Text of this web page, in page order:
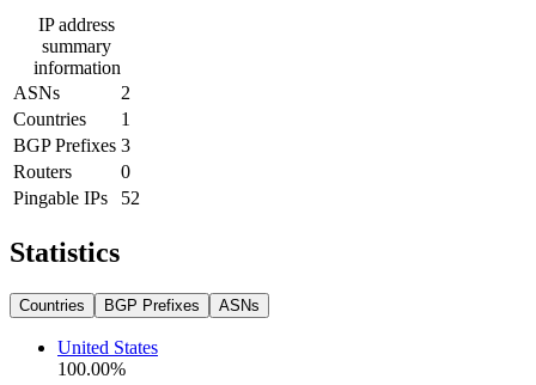
IP address
summary
information
ASNs
2
Countries
1
BGP Prefixes 3
Routers
0
Pingable IPs
52
Statistics
Countries BGP Prefixes ASNs
United States
100.00%